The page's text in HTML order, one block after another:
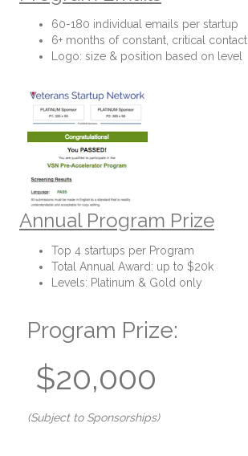
60-180 individual emails per startup
6+ months of constant, critical contact
Logo: size & position based on level
Annual Program Prize
Top 4 startups per Program
Total Annual Award: up to $20k
Levels: Platinum & Gold only
Program Prize:
$20,000
(Subject to Sponsorships)